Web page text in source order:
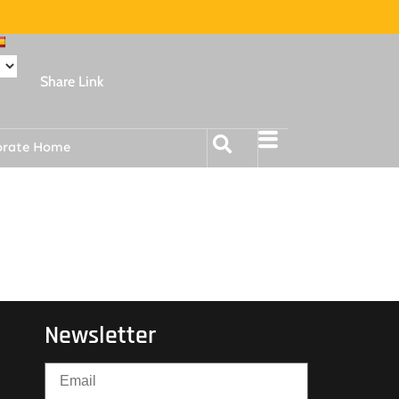
Share Link
Home
Newsletter